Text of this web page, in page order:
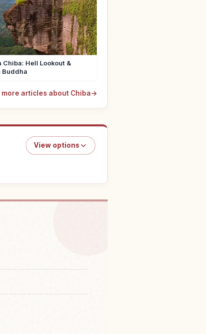
Chiba: Hell Lookout &
Buddha
more articles about Chiba→
View options